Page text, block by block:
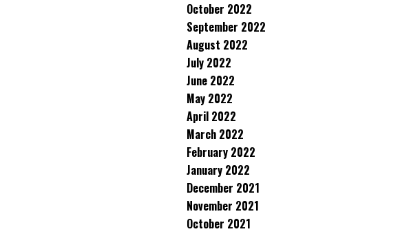
October 2022
September 2022
August 2022
July 2022
June 2022
May 2022
April 2022
March 2022
February 2022
January 2022
December 2021
November 2021
October 2021